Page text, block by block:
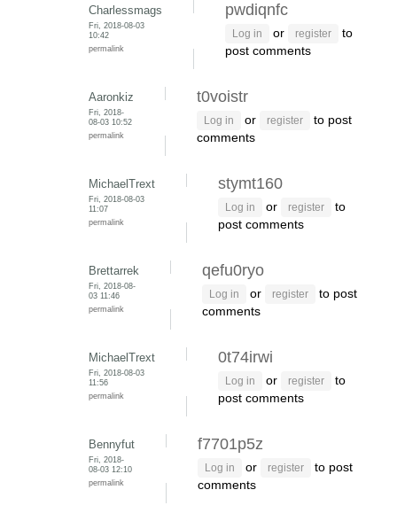
Charlessmags
Fri, 2018-08-03
10:42
permalink
pwdiqnfc
Log in or register
to
post comments
Aaronkiz
Fri, 2018-
08-03 10:52
permalink
t0voistr
Log in or register
to post
comments
MichaelTrext
Fri, 2018-08-03
11:07
permalink
stymt160
Log in or register
to
post comments
Brettarrek
Fri, 2018-08-
03 11:46
permalink
qefu0ryo
Log in or register
to post
comments
MichaelTrext
Fri, 2018-08-03
11:56
permalink
0t74irwi
Log in or register
to
post comments
Bennyfut
Fri, 2018-
08-03 12:10
permalink
f7701p5z
Log in or register
to post
comments